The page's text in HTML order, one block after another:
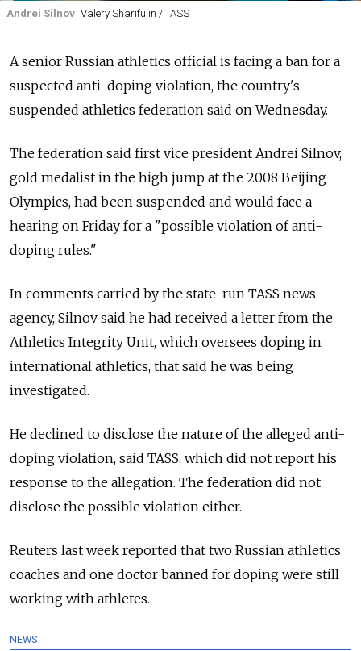
Andrei Silnov Valery Sharifulin / TASS
A senior Russian athletics official is facing a ban for a
suspected anti-doping violation, the country's
suspended athletics federation said on Wednesday.
The federation said first vice president Andrei Silnov,
gold medalist in the high jump at the 2008 Beijing
Olympics, had been suspended and would face a
hearing on Friday for a "possible violation of anti-
doping rules."
In comments carried by the state-run TASS news
agency, Silnov said he had received a letter from the
Athletics Integrity Unit, which oversees doping in
international athletics, that said he was being
investigated.
He declined to disclose the nature of the alleged anti-
doping violation, said TASS, which did not report his
response to the allegation. The federation did not
disclose the possible violation either.
Reuters last week reported that two Russian athletics
coaches and one doctor banned for doping were still
working with athletes.
NEWS